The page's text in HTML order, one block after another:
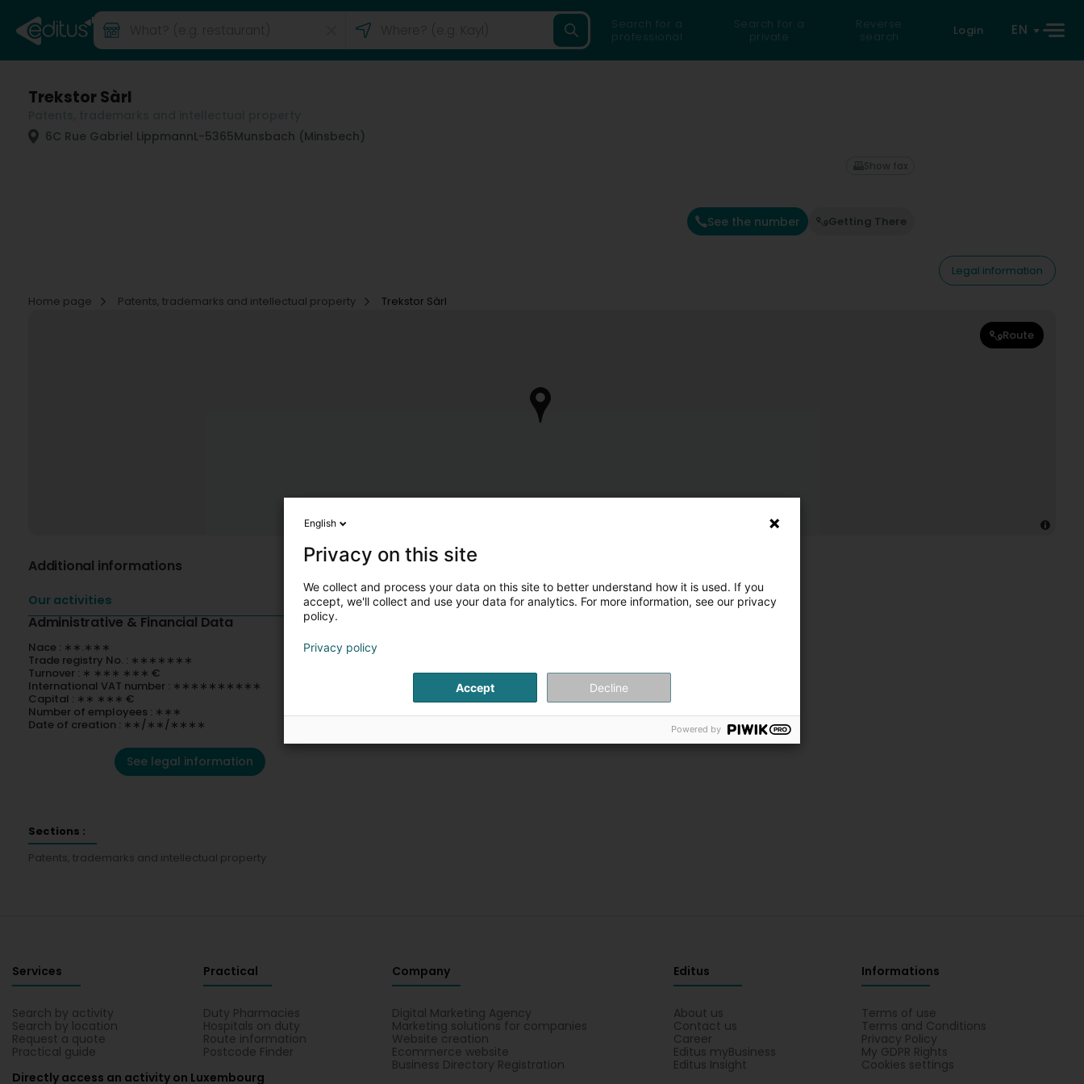
Search for a
professional
Search for a
private
Reverse
search
Login EN
Trekstor Sàrl
6C Rue Gabriel LippmannL-5365Munsbach (Minsbech)
See the number Getting There
Show fax
Legal information
Home page
Patents, trademarks and intellectual property Trekstor Sàrl
Route
Additional informations
Our activities
Administrative & Financial Data
Nace : ∗∗.∗∗∗
Trade registry No. : ∗∗∗∗∗∗∗
Turnover : ∗ ∗∗∗ ∗∗∗ €
International VAT number : ∗∗∗∗∗∗∗∗∗∗
Capital : ∗∗ ∗∗∗ €
Number of employees : ∗∗∗
Date of creation : ∗∗/∗∗/∗∗∗∗
See legal information
Sections :
Patents, trademarks and intellectual property
Services
Search by activity
Search by location
Request a quote
Practical guide
Practical
Duty Pharmacies
Hospitals on duty
Route information
Postcode Finder
Company
Digital Marketing Agency
Marketing solutions for companies
Website creation
Ecommerce website
Business Directory Registration
Editus
About us
Contact us
Career
Editus myBusiness
Editus Insight
Informations
Terms of use
Terms and Conditions
Privacy Policy
My GDPR Rights
Cookies settings
Directly access an activity on Luxembourg
English
Privacy on this site
We collect and process your data on this site to better understand how it is used. If you
accept, we'll collect and use your data for analytics. For more information, see our privacy
policy.
Privacy policy
Accept Decline
Powered by